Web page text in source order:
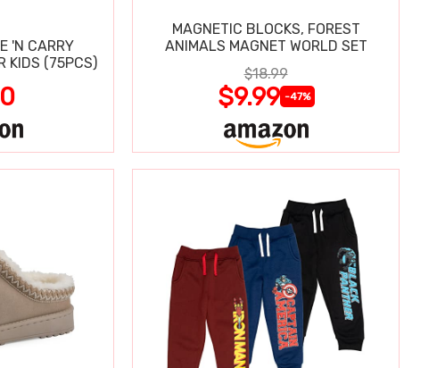
'N CARRY
KIDS (75PCS)
MAGNETIC BLOCKS, FOREST
ANIMALS MAGNET WORLD SET
$18.99
$9.99 -47%